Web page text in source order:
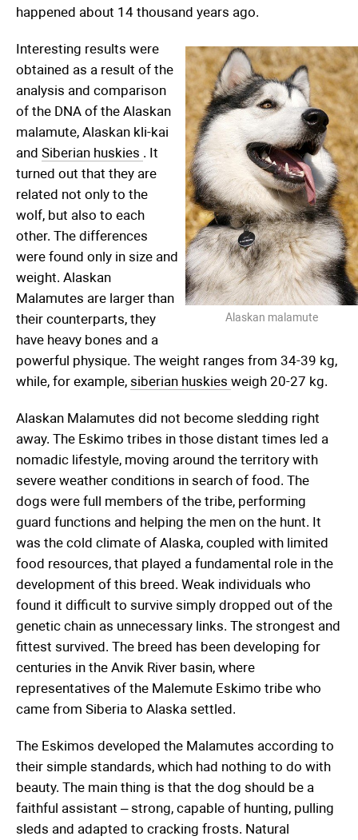
happened about 14 thousand years ago.
Alaskan malamute
Interesting results were
obtained as a result of the
analysis and comparison
of the DNA of the Alaskan
malamute, Alaskan kli-kai
and Siberian huskies . It
turned out that they are
related not only to the
wolf, but also to each
other. The differences
were found only in size and
weight. Alaskan
Malamutes are larger than
their counterparts, they
have heavy bones and a
powerful physique. The weight ranges from 34-39 kg,
while, for example, siberian huskies weigh 20-27 kg.
Alaskan Malamutes did not become sledding right
away. The Eskimo tribes in those distant times led a
nomadic lifestyle, moving around the territory with
severe weather conditions in search of food. The
dogs were full members of the tribe, performing
guard functions and helping the men on the hunt. It
was the cold climate of Alaska, coupled with limited
food resources, that played a fundamental role in the
development of this breed. Weak individuals who
found it difficult to survive simply dropped out of the
genetic chain as unnecessary links. The strongest and
fittest survived. The breed has been developing for
centuries in the Anvik River basin, where
representatives of the Malemute Eskimo tribe who
came from Siberia to Alaska settled.
The Eskimos developed the Malamutes according to
their simple standards, which had nothing to do with
beauty. The main thing is that the dog should be a
faithful assistant – strong, capable of hunting, pulling
sleds and adapted to cracking frosts. Natural